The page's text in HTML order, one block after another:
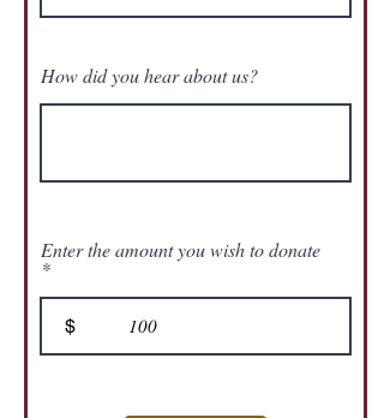
How did you hear about us?
Enter the amount you wish to donate
$